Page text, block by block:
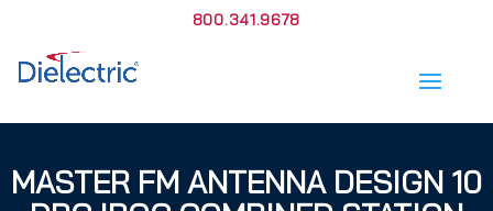
800.341.9678
MASTER FM ANTENNA DESIGN 10